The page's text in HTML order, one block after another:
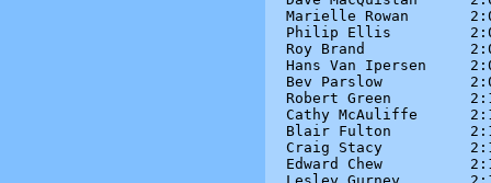
Marielle Rowan
Philip Ellis
Roy Brand
Hans Van Ipersen
Bev Parslow
Robert Green
Cathy McAuliffe
Blair Fulton
Craig Stacy
Edward Chew